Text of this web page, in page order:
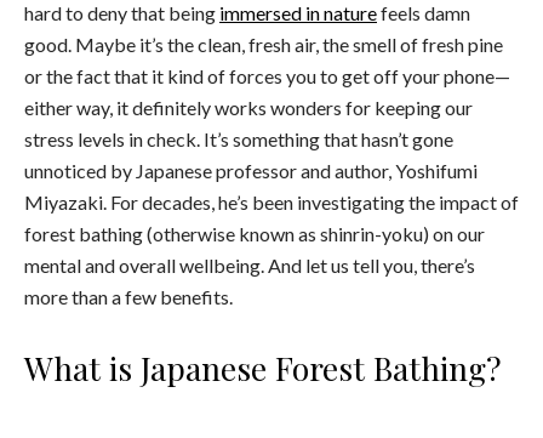
hard to deny that being immersed in naturefeels damn
good. Maybe it’s the clean, fresh air, the smell of fresh pine
or the fact that it kind of forces you to get off your phone—
either way, it definitely works wonders for keeping our
stress levels in check. It’s something that hasn’t gone
unnoticed by Japanese professor and author, Yoshifumi
Miyazaki. For decades, he’s been investigating the impact of
forest bathing (otherwise known as shinrin-yoku) on our
mental and overall wellbeing. And let us tell you, there’s
more than a few benefits.
What is Japanese Forest Bathing?